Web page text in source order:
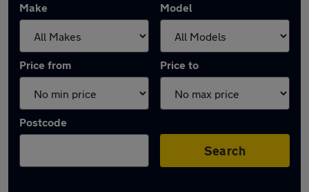
Make Model
Price from Price to
Postcode
Search